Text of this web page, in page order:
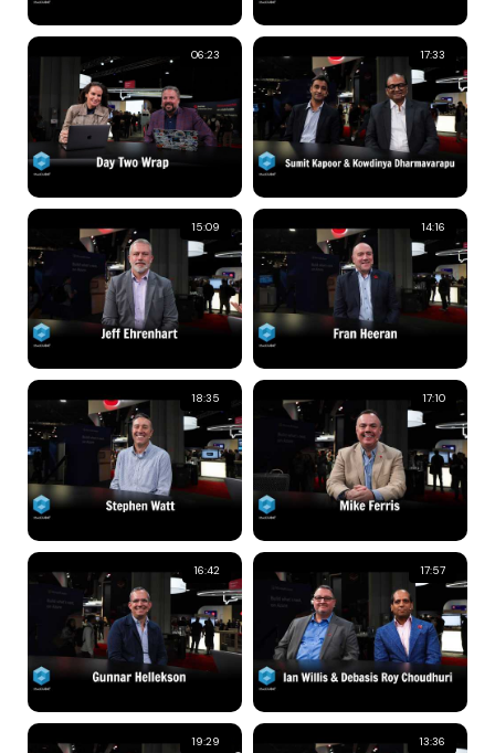
06:23 17:33
15:09 14:16
18:35 17:10
16:42 17:57
19:29 13:36